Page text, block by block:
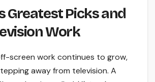
Greatest Picks and
Work
screen work continues to grow,
away from television. A